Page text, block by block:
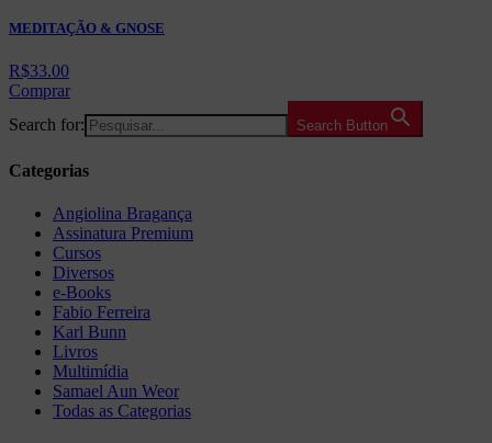
MEDITAÇÃO & GNOSE
R$33.00
Comprar
Search for:
Search Button
Categorias
Angiolina Bragança
Assinatura Premium
Cursos
Diversos
e-Books
Fabio Ferreira
Karl Bunn
Livros
Multimídia
Samael Aun Weor
Todas as Categorias